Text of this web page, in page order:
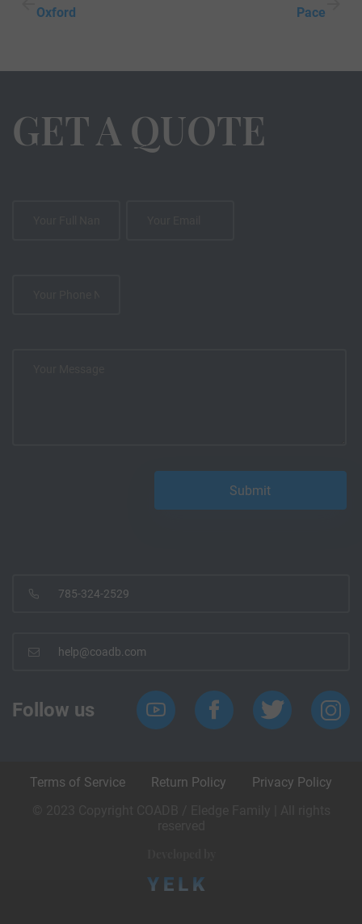
Oxford
Pace
GET A QUOTE
785-324-2529
help@coadb.com
Follow us
Terms of Service Return Policy
Privacy Policy